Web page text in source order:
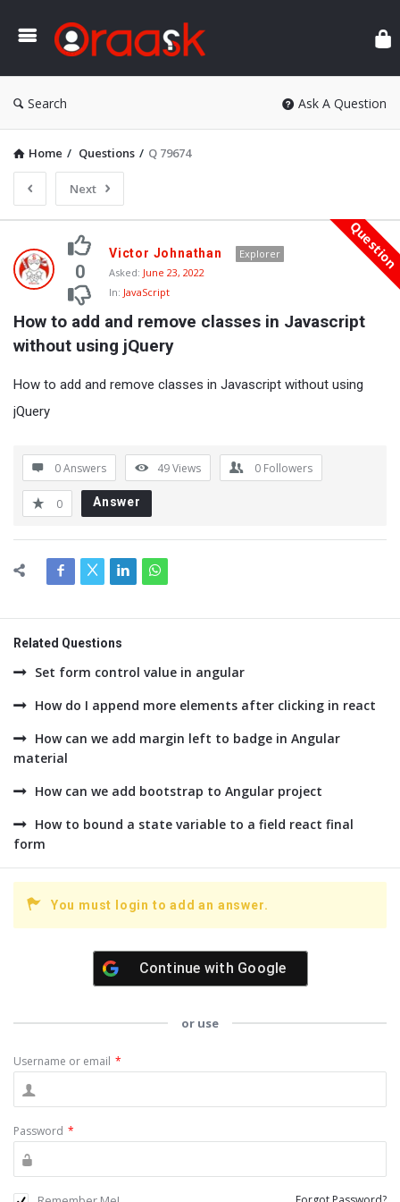
Search Ask A Question
Home / Questions / Q 79674
Next
Oraask
Latest
Questions
Question
0
Victor Johnathan
Explorer
Asked: June 23, 2022
In: JavaScript
How to add and remove classes in Javascript
without using jQuery
How to add and remove classes in Javascript without using
jQuery
0 Answers 49Views 0 Followers
0 Answer
Related Questions
Set form control value in angular
How do I append more elements after clicking in react
How can we add margin left to badge in Angular
material
How can we add bootstrap to Angular project
How to bound a state variable to a field react final
form
You must login to add an answer.
Continue with Google
or use
Username or email *
Password *